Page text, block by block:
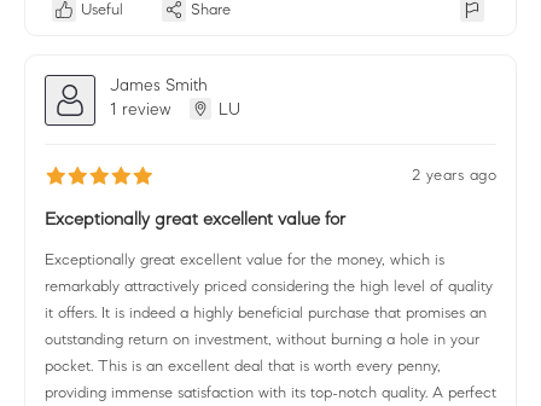
Useful Share
James Smith
1 review
LU
2 years ago
Exceptionally great excellent value for
Exceptionally great excellent value for the money, which is
remarkably attractively priced considering the high level of quality
it offers. It is indeed a highly beneficial purchase that promises an
outstanding return on investment, without burning a hole in your
pocket. This is an excellent deal that is worth every penny,
providing immense satisfaction with its top-notch quality. A perfect